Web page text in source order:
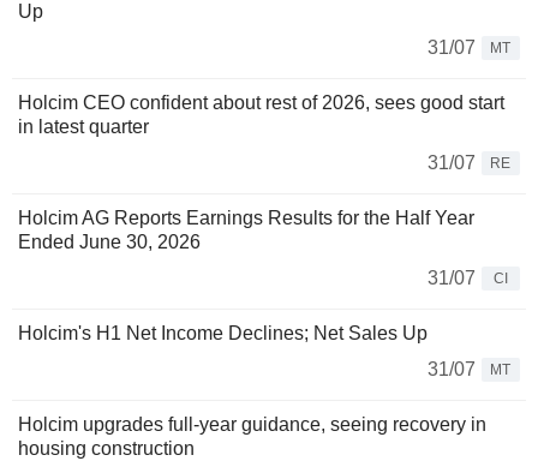
Up
31/07
MT
Holcim CEO confident about rest of 2026, sees good start
in latest quarter
31/07
RE
Holcim AG Reports Earnings Results for the Half Year
Ended June 30, 2026
31/07
CI
Holcim's H1 Net Income Declines; Net Sales Up
31/07
MT
Holcim upgrades full-year guidance, seeing recovery in
housing construction